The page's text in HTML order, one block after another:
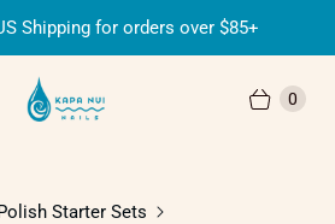
Shipping for orders over $85+
0
Starter Sets